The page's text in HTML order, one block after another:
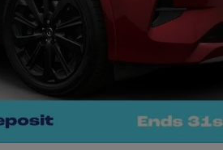
36,049 miles
Great